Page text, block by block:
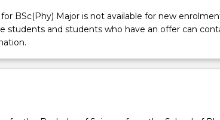
BSc(Phy) Major is not available for new
students and students who have an offer can